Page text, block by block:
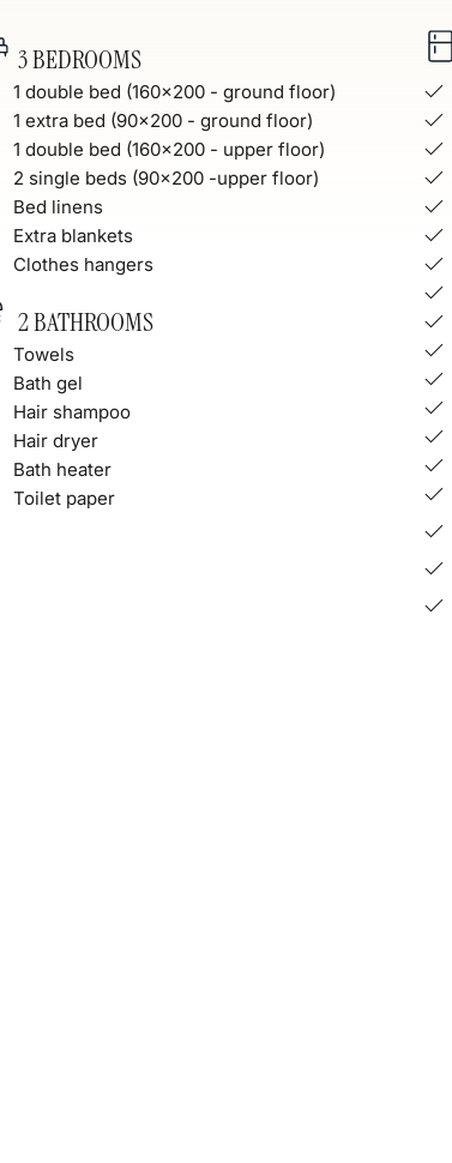
3 BEDROOMS
1 double bed (160x200 - ground floor)
1 extra bed (90x200 - ground floor)
1 double bed (160x200 - upper floor)
2 single beds (90x200 -upper floor)
Bed linens
Extra blankets
Clothes hangers
2 BATHROOMS
Towels
Bath gel
Hair shampoo
Hair dryer
Bath heater
Toilet paper